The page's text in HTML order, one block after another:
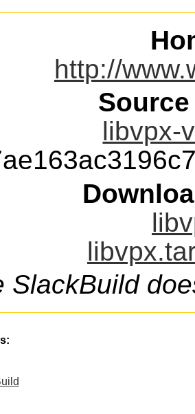
http://
libvpx-
SlackBuild